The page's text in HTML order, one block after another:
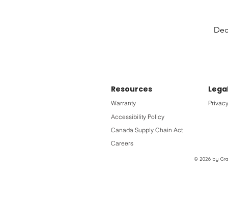
Resources
Warranty
Accessibility Policy
Canada Supply Chain Act
Careers
© 2026 by